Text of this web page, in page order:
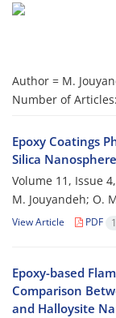
Author = M.
Number of Articles:
Epoxy Coatings
Silica
Volume 11, Issue
M. Jouyandeh; O.
View Article PDF
Epoxy-based
Comparison
and Halloysite